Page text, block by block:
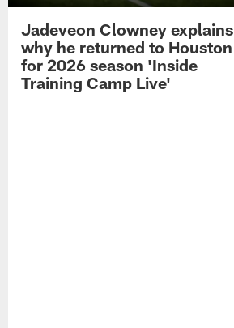
Jadeveon Clowney explains
why he returned to Houston
for 2026 season 'Inside
Training Camp Live'